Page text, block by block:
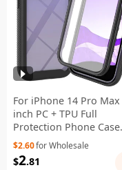
For iPhone 14 Pro Max
inch PC + TPU Full
Protection Phone Case
Drop-proof Cover with
Screen Protector -
$2.60for Wholesale
$2.81